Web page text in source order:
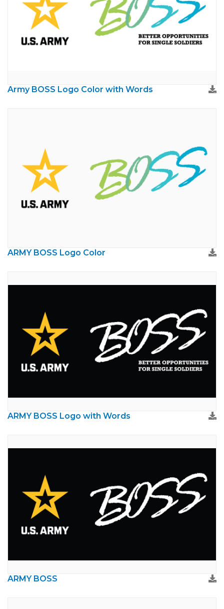
Army BOSS Logo Color with Words
ARMY BOSS Logo Color
ARMY BOSS Logo with Words
ARMY BOSS